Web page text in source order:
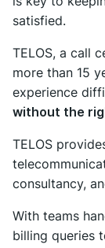
satisfied.
TELOS, a call
more than 15
experience
without the
TELOS
consultancy,
With teams
billing queries